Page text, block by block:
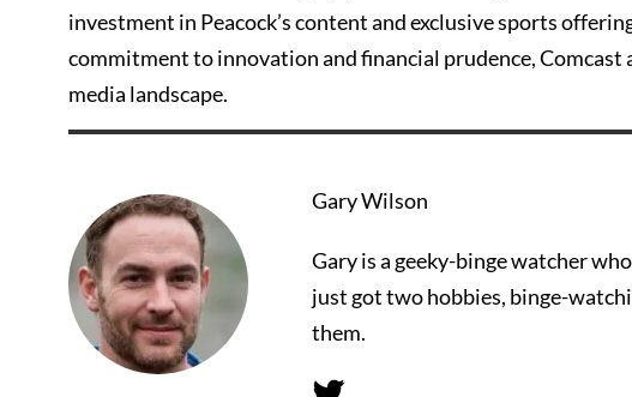
investment in Peacock’s content and exclusive sports
commitment to innovation and financial prudence,
media landscape.
Gary Wilson
Gary is a geeky-binge watcher
just got two hobbies, binge-
them.